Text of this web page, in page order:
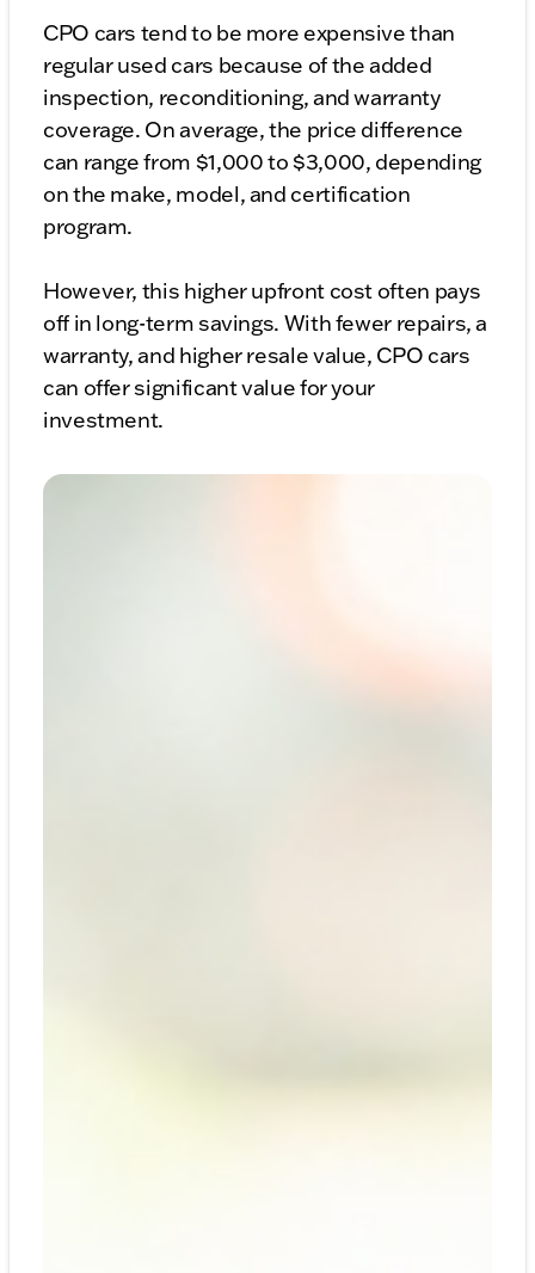
CPO cars tend to be more expensive than
regular used cars because of the added
inspection, reconditioning, and warranty
coverage. On average, the price difference
can range from $1,000 to $3,000, depending
on the make, model, and certification
program.
However, this higher upfront cost often pays
off in long-term savings. With fewer repairs, a
warranty, and higher resale value, CPO cars
can offer significant value for your
investment.